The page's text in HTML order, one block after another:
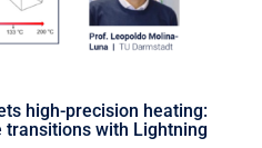
high-precision heating:
transitions with Lightning